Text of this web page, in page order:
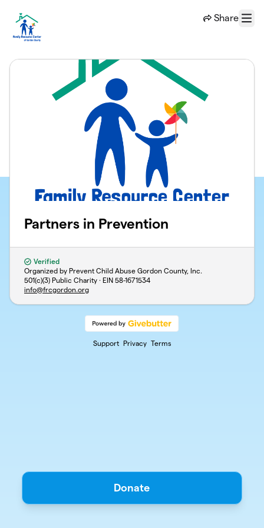
Share
Menu
Partners in Prevention
Verified
Organized by Prevent Child Abuse Gordon County, Inc.
501(c)(3) Public Charity · EIN 58-1671534
info@frcgordon.org
Support Privacy Terms
Donate